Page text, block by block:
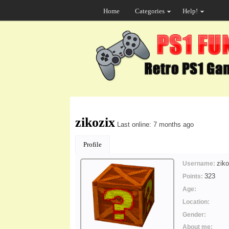
Home Categories Help!
zikozix Last online: 7 months ago
Profile
Username:
Points: 323
Age:
Location:
Gender:
About me: